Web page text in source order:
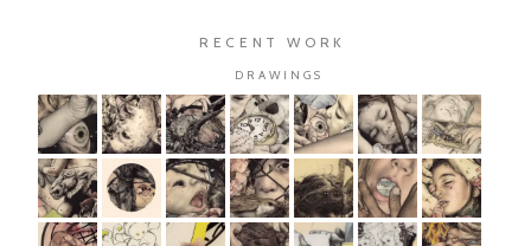
RECENT WORK
DRAWINGS